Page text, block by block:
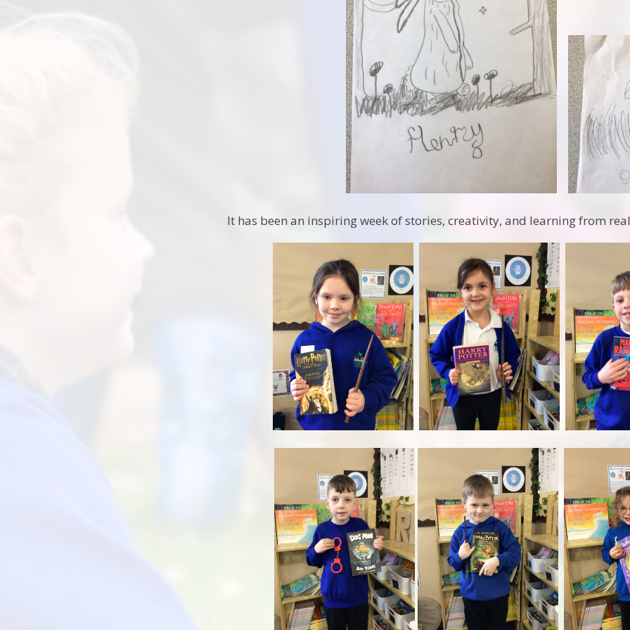
It has been an inspiring week of stories, creativity, and learning from